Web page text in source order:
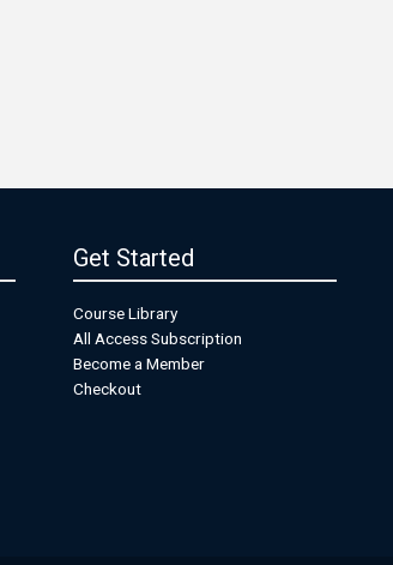
Get Started
Course Library
All Access Subscription
Become a Member
Checkout